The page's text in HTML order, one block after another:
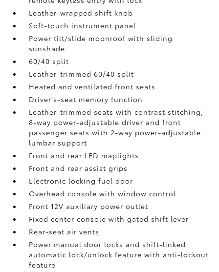
Leather-wrapped shift knob
Soft-touch instrument panel
Power tilt/slide moonroof with sliding
sunshade
60/40 split
Leather-trimmed 60/40 split
Heated and ventilated front seats
Driver's-seat memory function
Leather-trimmed seats with contrast stitching;
8-way power-adjustable driver and front
passenger seats with 2-way power-adjustable
lumbar support
Front and rear LED maplights
Front and rear assist grips
Electronic locking fuel door
Overhead console with window control
Front 12V auxiliary power outlet
Fixed center console with gated shift lever
Rear-seat air vents
Power manual door locks and shift-linked
automatic lock/unlock feature with anti-lockout
feature